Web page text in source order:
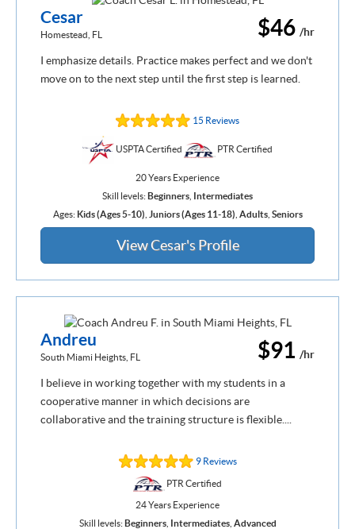
$46 /hr
Cesar
Homestead, FL
I emphasize details. Practice makes perfect and we don't
move on to the next step until the first step is learned.
15 Reviews
USPTA Certified PTR Certified
20 Years Experience
Skill levels:Beginners Intermediates
Ages: Kids (Ages 5-10) Juniors (Ages 11-18) Adults, Seniors
View Cesar's Profile
$91 /hr
Andreu
South Miami Heights, FL
I believe in working together with my students in a
cooperative manner in which decisions are
collaborative and the training structure is flexible....
9 Reviews
PTR Certified
24 Years Experience
Skill levels:Beginners, Intermediates, Advanced